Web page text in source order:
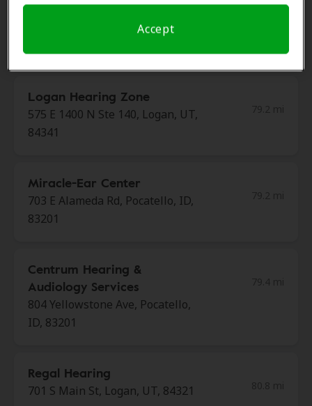
Accept
ISU Speech and Hearing
650 Memorial Dr Bldg 68,
Logan Hearing Zone
575 E 1400 N Ste 140, Logan, UT,
84341
Miracle-Ear Center
703 E Alameda Rd, Pocatello, ID,
83201
Centrum Hearing &
Audiology Services
804 Yellowstone Ave, Pocatello,
ID, 83201
Regal Hearing
701 S Main St, Logan, UT, 84321